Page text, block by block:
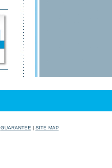
GUARANTEE | SITE MAP